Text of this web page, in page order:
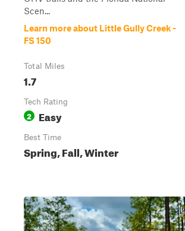
Scen...
Learn more about Little Gully Creek -
FS 150
Total Miles
1.7
Tech Rating
2 Easy
Best Time
Spring, Fall, Winter